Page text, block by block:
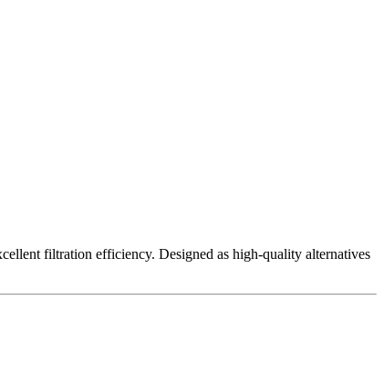
filtration efficiency. Designed as high-quality alternatives